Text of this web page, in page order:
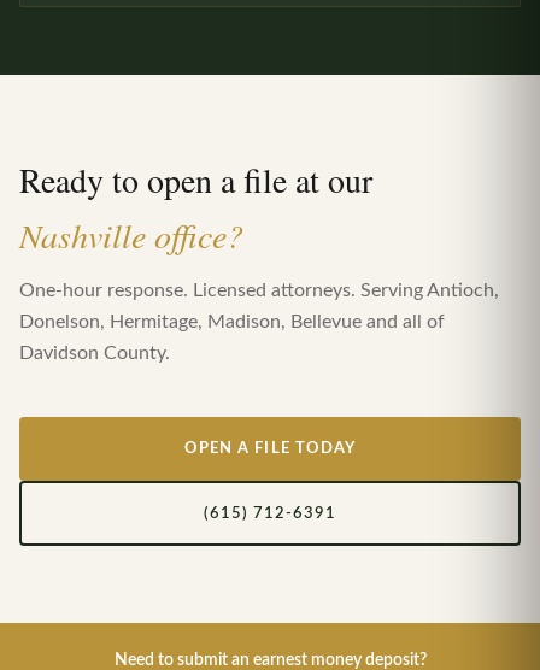
Ready to open a file at our
Nashville office?
One-hour response. Licensed attorneys. Serving Antioch,
Donelson, Hermitage, Madison, Bellevue and all of
Davidson County.
OPEN A FILE TODAY
(615) 712-6391
Need to submit an earnest money deposit?